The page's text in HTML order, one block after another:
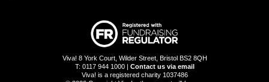
Viva! 8 York Court, Wilder Street, Bristol BS2 8QH
T: 0117 944 1000 | Contact us via email
Viva! is a registered charity 1037486